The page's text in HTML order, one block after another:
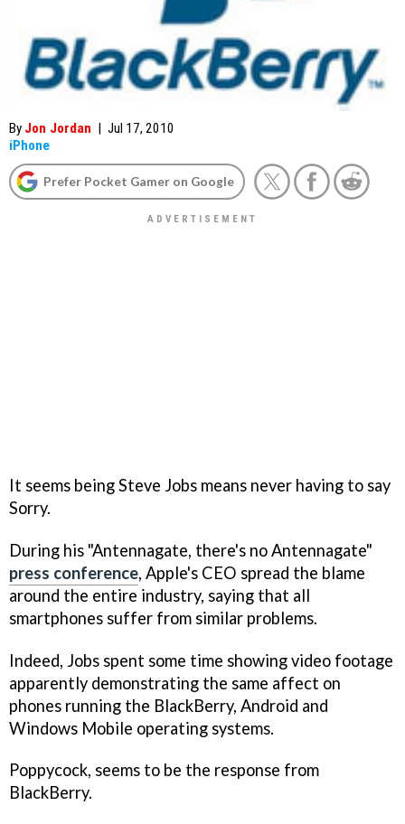
By Jon Jordan | Jul 17, 2010
iPhone
Prefer Pocket Gamer on Google
It seems being Steve Jobs means never having to say
Sorry.
During his "Antennagate, there's no Antennagate"
press conference, Apple's CEO spread the blame
around the entire industry, saying that all
smartphones suffer from similar problems.
Indeed, Jobs spent some time showing video footage
apparently demonstrating the same affect on
phones running the BlackBerry, Android and
Windows Mobile operating systems.
Poppycock, seems to be the response from
BlackBerry.